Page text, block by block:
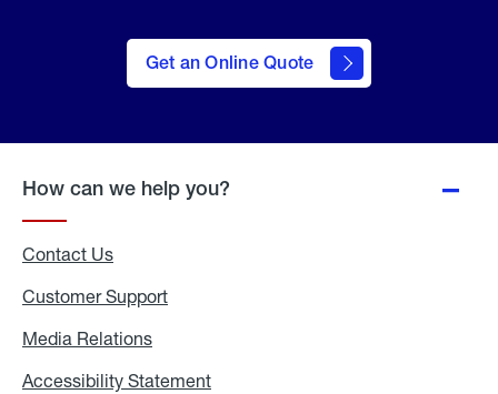
Get an Online Quote
to Get
an
Online
How can we help you?
Contact Us
Customer Support
Media Relations
Accessibility Statement